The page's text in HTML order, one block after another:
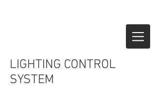
LIGHTING CONTROL
SYSTEM